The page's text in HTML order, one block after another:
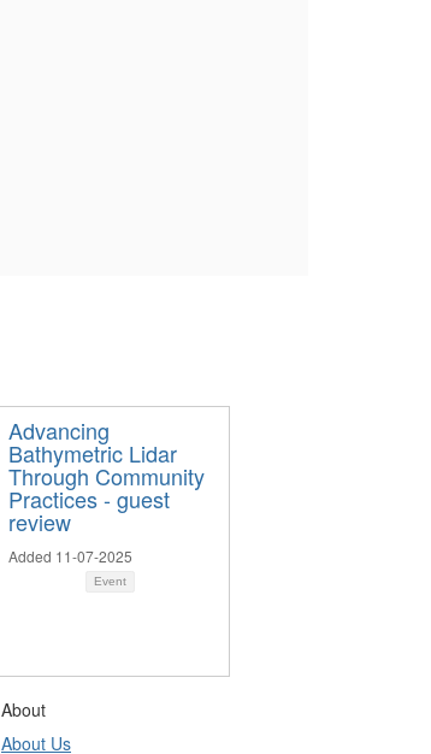
Advancing
Bathymetric Lidar
Through Community
Practices - guest
review
Added 11-07-2025
Event
About
About Us